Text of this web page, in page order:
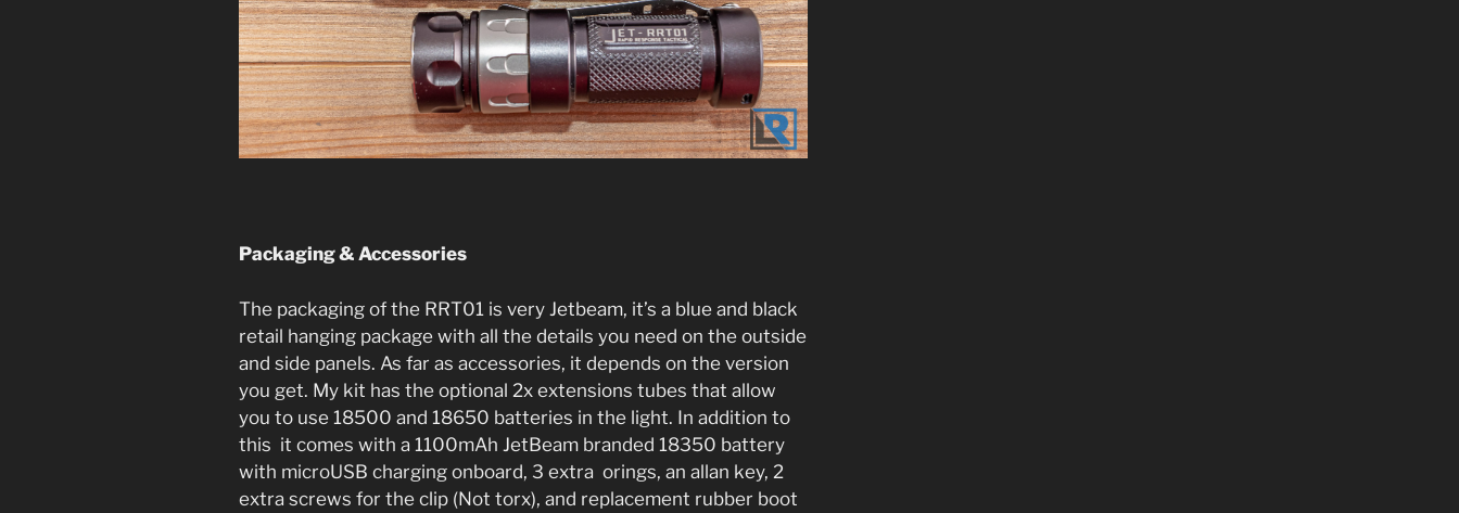
Packaging & Accessories
The packaging of the RRT01 is very Jetbeam, it’s a blue and black
retail hanging package with all the details you need on the outside
and side panels. As far as accessories, it depends on the version
you get. My kit has the optional 2x extensions tubes that allow
you to use 18500 and 18650 batteries in the light. In addition to
this it comes with a 1100mAh JetBeam branded 18350 battery
with microUSB charging onboard, 3 extra orings, an allan key, 2
extra screws for the clip (Not torx), and replacement rubber boot